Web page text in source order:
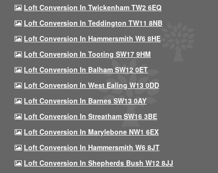
Loft Conversion In Twickenham TW2 6EQ
Loft Conversion In Teddington TW11 8NB
Loft Conversion In Hammersmith W6 8HE
Loft Conversion In Tooting SW17 9HM
Loft Conversion In Balham SW12 0ET
Loft Conversion In West Ealing W13 0DD
Loft Conversion In Barnes SW13 0AY
Loft Conversion In Streatham SW16 3BE
Loft Conversion In Marylebone NW1 6EX
Loft Conversion In Hammersmith W6 8JT
Loft Conversion In Shepherds Bush W12 8JJ